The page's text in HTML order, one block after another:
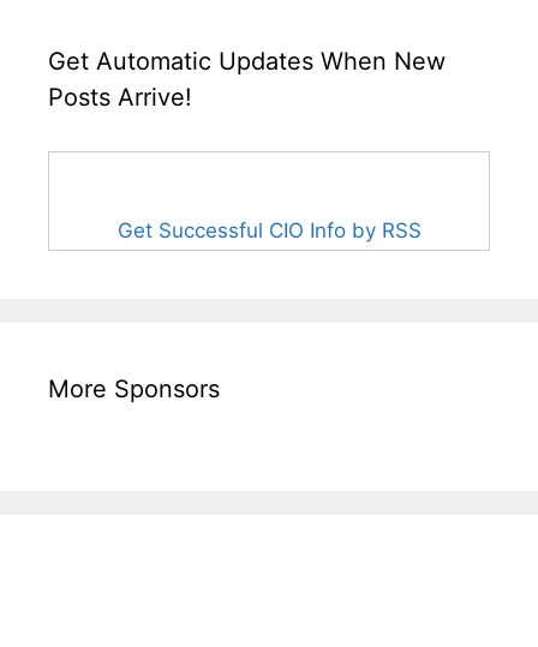
Get Automatic Updates When New
Posts Arrive!
Get Successful CIO Info by RSS
More Sponsors